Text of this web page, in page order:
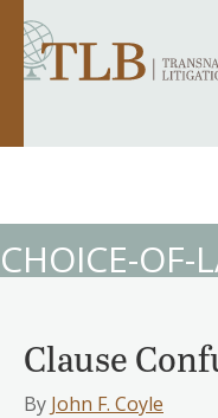
CHOICE-OF-
Clause
By John F. Coyle